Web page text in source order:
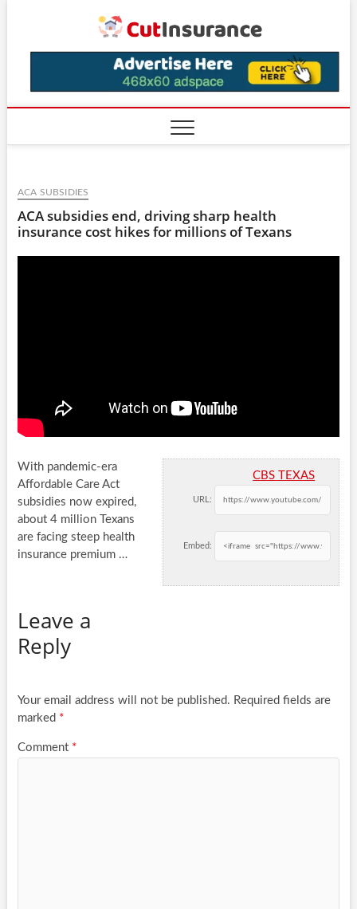
ACA SUBSIDIES
ACA subsidies end, driving sharp health
insurance cost hikes for millions of Texans
CBS TEXAS
URL:
Embed:
With pandemic-era
Affordable Care Act
subsidies now expired,
about 4 million Texans
are facing steep health
insurance premium …
Leave a
Reply
Your email address will not be published. Required fields are
marked *
Comment *